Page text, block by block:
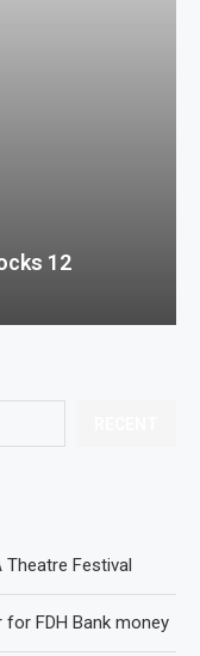
Theatre Festival
FDH Bank money
12